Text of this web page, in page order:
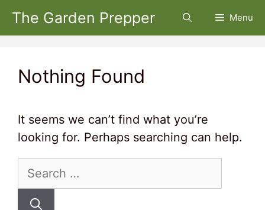
Skip
The Garden Prepper Menu
Nothing Found
It seems we can’t find what you’re
looking for. Perhaps searching can help.
Search